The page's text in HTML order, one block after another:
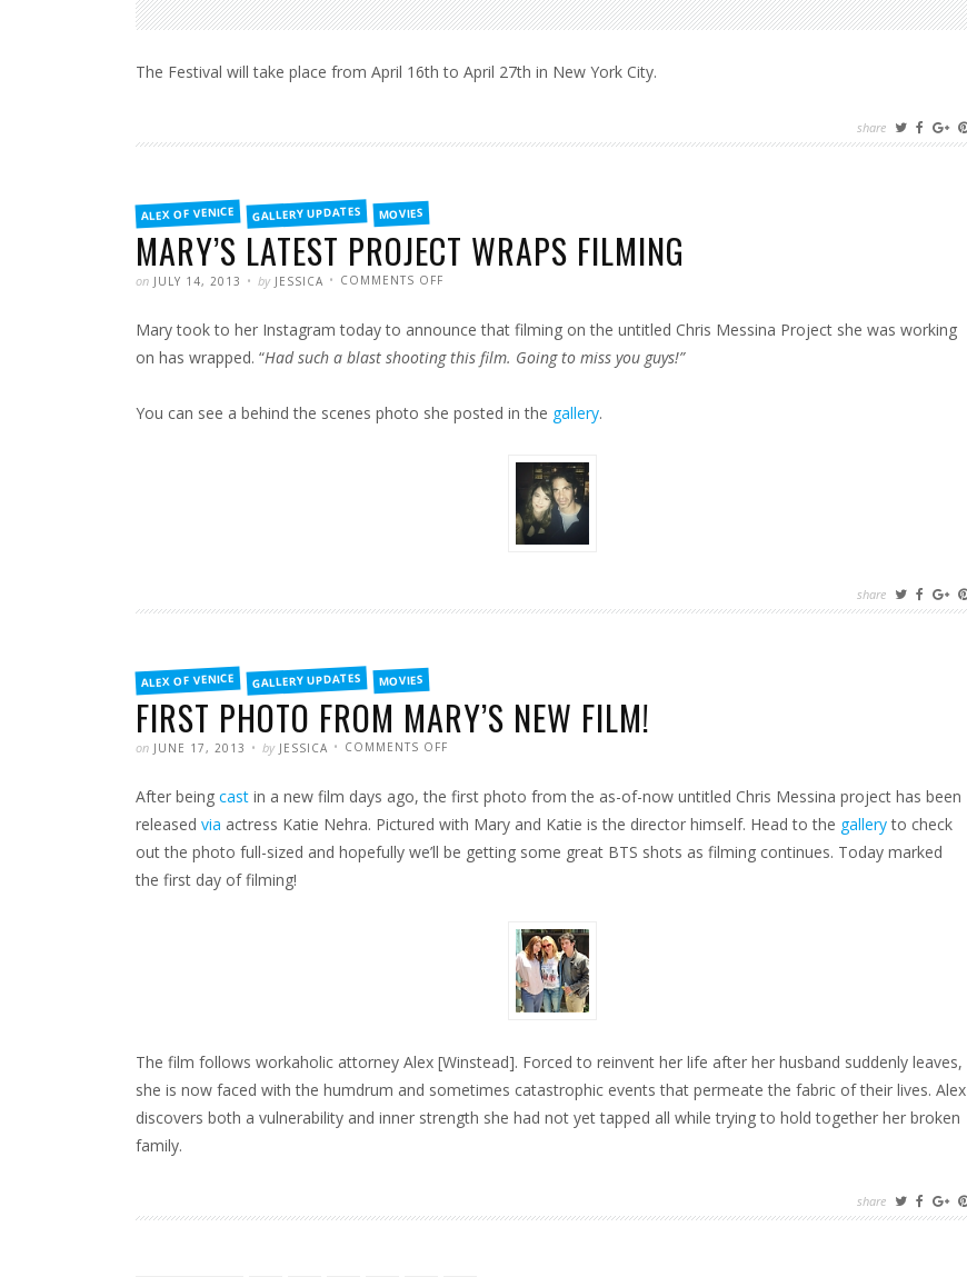
The Festival will take place from April 16th to April 27th in New York City.
share
FILED
INALEX OF VENICE GALLERY UPDATES MOVIES
MARY’S LATEST PROJECT WRAPS FILMING
POSTED
on JULY 14, 2013 WRITTEN
by JESSICA COMMENTS OFF
WRAPS
FILMING
Mary took to her Instagram today to announce that filming on the untitled Chris Messina Project she was working
on has wrapped. “Had such a blast shooting this film. Going to miss you guys!”
You can see a behind the scenes photo she posted in the gallery.
share
FILED
INALEX OF VENICE GALLERY UPDATES MOVIES
FIRST PHOTO FROM MARY’S NEW FILM!
POSTED
on JUNE 17, 2013 WRITTEN
by JESSICA COMMENTS OFF
MARY’S
NEW
FILM!
After being cast in a new film days ago, the first photo from the as-of-now untitled Chris Messina project has been
released via actress Katie Nehra. Pictured with Mary and Katie is the director himself. Head to the galleryto check
out the photo full-sized and hopefully we’ll be getting some great BTS shots as filming continues. Today marked
the first day of filming!
The film follows workaholic attorney Alex [Winstead]. Forced to reinvent her life after her husband suddenly leaves,
she is now faced with the humdrum and sometimes catastrophic events that permeate the fabric of their lives. Alex
discovers both a vulnerability and inner strength she had not yet tapped all while trying to hold together her broken
family.
share